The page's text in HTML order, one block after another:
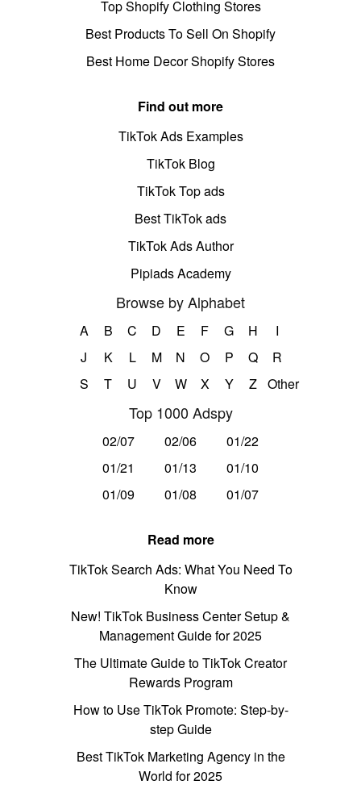
Top Shopify Clothing Stores
Best Products To Sell On Shopify
Best Home Decor Shopify Stores
Find out more
TikTok Ads Examples
TikTok Blog
TikTok Top ads
Best TikTok ads
TikTok Ads Author
Pipiads Academy
Browse by Alphabet
A B C D E F G H
I
J
K L M N O P Q
R
S
T U V W X Y Z Other
Top 1000 Adspy
02/07 02/06
01/22
01/21
01/13
01/10
01/09
01/08 01/07
Read more
TikTok Search Ads: What You Need To
Know
New! TikTok Business Center Setup &
Management Guide for 2025
The Ultimate Guide to TikTok Creator
Rewards Program
How to Use TikTok Promote: Step-by-
step Guide
Best TikTok Marketing Agency in the
World for 2025